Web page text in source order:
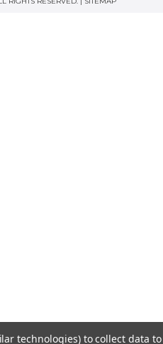
technologies) to collect data to